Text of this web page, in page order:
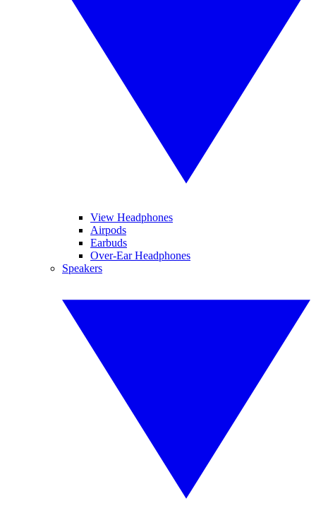
View Headphones
Airpods
Earbuds
Over-Ear Headphones
Speakers